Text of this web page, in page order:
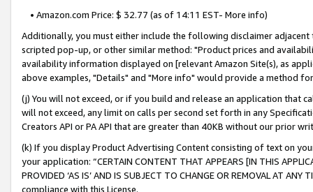
• Amazon.com Price: $ 32.77 (as of 14:11 EST- More info)
Additionally, you must either include the following disclaimer
scripted pop-up, or other similar method: "Product prices and
availability information displayed on [relevant Amazon Site(s), as
above examples, "Details" and "More info" would provide a method
(j) You will not exceed, or if you build and release an application that
will not exceed, any limit on calls per second set forth in any
Creators API or PA API that are greater than 40KB without our prior
(k) If you display Product Advertising Content consisting of text on
your application: “CERTAIN CONTENT THAT APPEARS [IN THIS
PROVIDED ‘AS IS’ AND IS SUBJECT TO CHANGE OR REMOVAL AT
compliance with this License.